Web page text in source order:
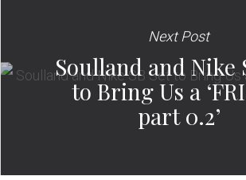
Next Post
Soulland and Nike
to Bring Us a
part 0.2’